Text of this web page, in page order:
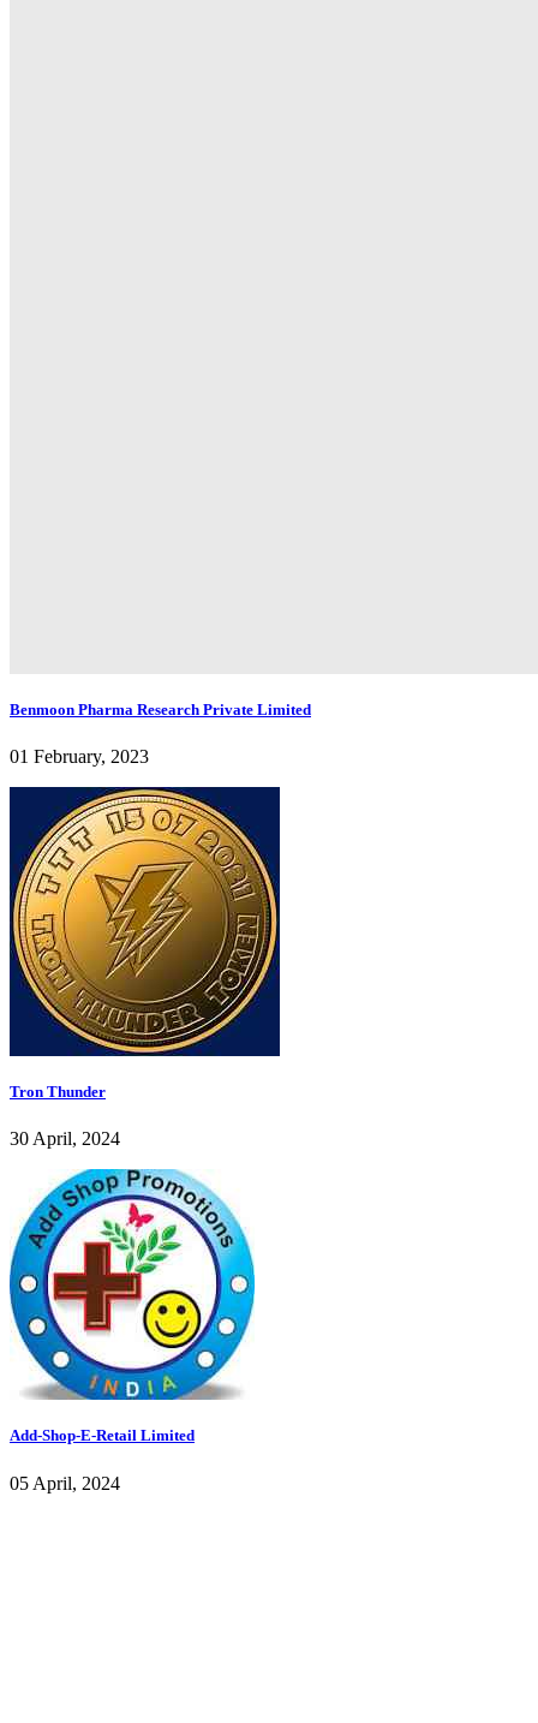
Benmoon Pharma Research Private Limited
01 February, 2023
Tron Thunder
30 April, 2024
Add-Shop-E-Retail Limited
05 April, 2024